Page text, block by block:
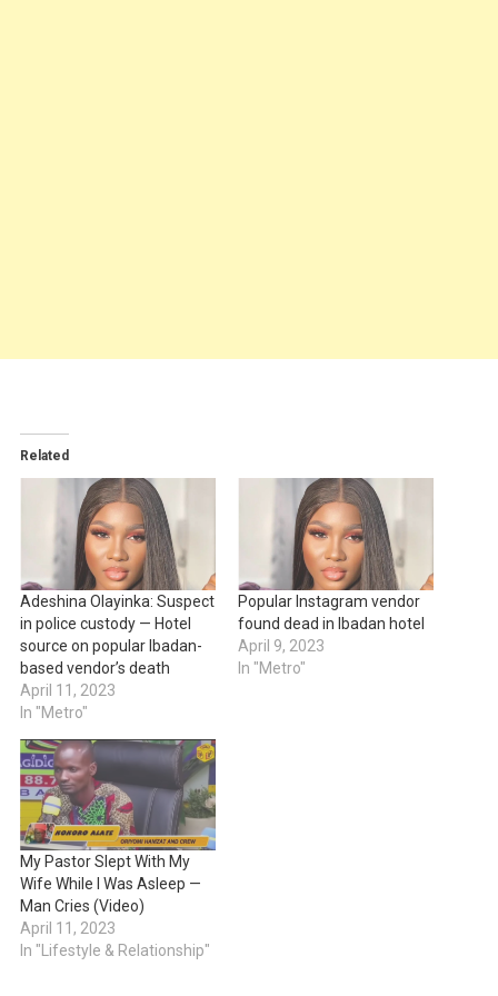
Related
Adeshina Olayinka: Suspect
in police custody — Hotel
source on popular Ibadan-
based vendor’s death
April 11, 2023
In "Metro"
Popular Instagram vendor
found dead in Ibadan hotel
April 9, 2023
In "Metro"
My Pastor Slept With My
Wife While I Was Asleep —
Man Cries (Video)
April 11, 2023
In "Lifestyle & Relationship"